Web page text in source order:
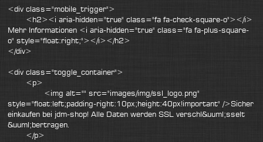
<div class="mobile_trigger">
<h2><i aria-hidden="true" class="fa fa-check-square-o"></i>
Mehr Informationen <i aria-hidden="true" class="fa fa-plus-square-
o" style="float:right;"></i></h2>
</div>
<div class="toggle_container">
<p>
<img alt="" src="images/img/ssl_logo.png"
style="float:left;padding-right:10px;height:40px!important" />Sicher
einkaufen bei jdm-shop! Alle Daten werden SSL verschl&uuml;sselt
&uuml;bertragen.
</p>